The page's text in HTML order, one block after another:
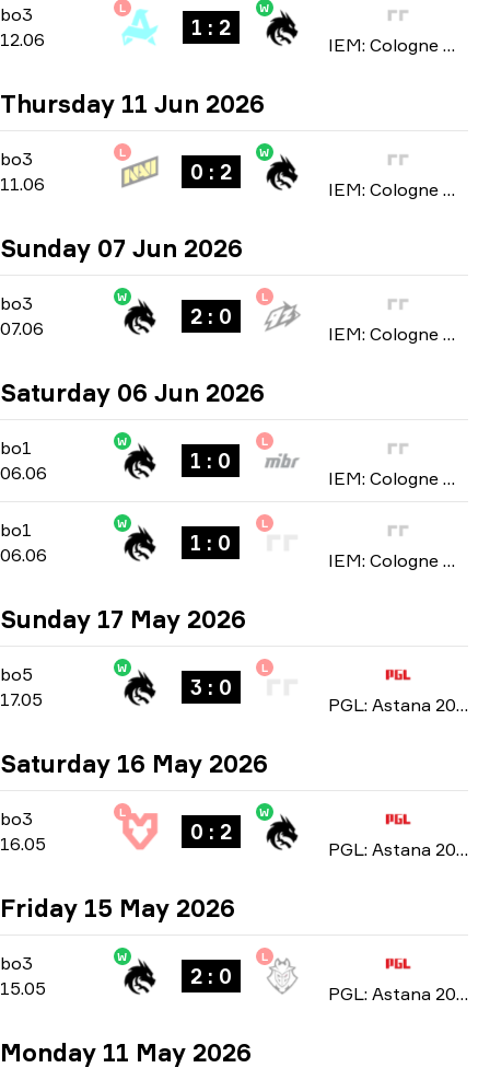
bo3
bo3
12.06
L
1 : 2
W
IEM: Cologne Major 2026
Thursday 11 Jun 2026
bo3
bo3
11.06
L
0 : 2
W
IEM: Cologne Major 2026
Sunday 07 Jun 2026
bo3
bo3
07.06
W
2 : 0
L
IEM: Cologne Major 2026
Saturday 06 Jun 2026
bo1
bo1
06.06
W
1 : 0
L
IEM: Cologne Major 2026
bo1
bo1
06.06
W
1 : 0
L
IEM: Cologne Major 2026
Sunday 17 May 2026
bo5 -bo5
17.05
W
3 : 0
L
PGL: Astana 2026
Saturday 16 May 2026
bo3 -bo3
16.05
L
0 : 2
W
PGL: Astana 2026
Friday 15 May 2026
bo3 -bo3
15.05
W
2 : 0
L
PGL: Astana 2026
Monday 11 May 2026